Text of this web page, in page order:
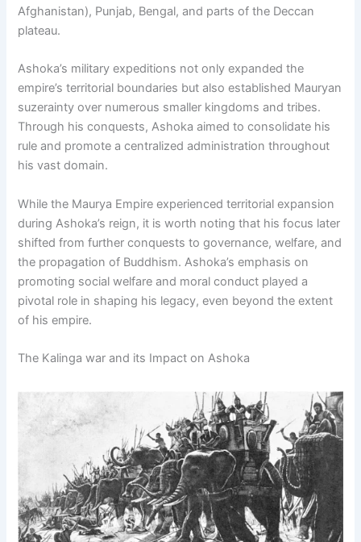
Afghanistan), Punjab, Bengal, and parts of the Deccan
plateau.
Ashoka’s military expeditions not only expanded the
empire’s territorial boundaries but also established Mauryan
suzerainty over numerous smaller kingdoms and tribes.
Through his conquests, Ashoka aimed to consolidate his
rule and promote a centralized administration throughout
his vast domain.
While the Maurya Empire experienced territorial expansion
during Ashoka’s reign, it is worth noting that his focus later
shifted from further conquests to governance, welfare, and
the propagation of Buddhism. Ashoka’s emphasis on
promoting social welfare and moral conduct played a
pivotal role in shaping his legacy, even beyond the extent
of his empire.
The Kalinga war and its Impact on Ashoka